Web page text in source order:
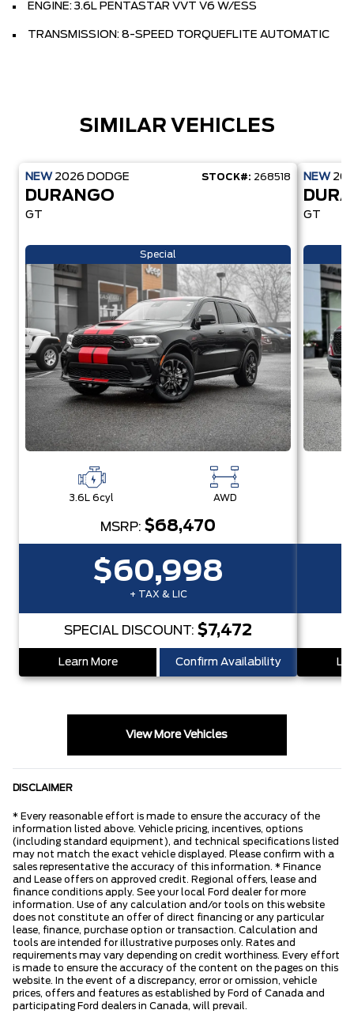
ENGINE: 3.6L PENTASTAR VVT V6 W/ESS
TRANSMISSION: 8-SPEED TORQUEFLITE AUTOMATIC
SIMILAR VEHICLES
NEW 2026 DODGE STOCK#: 268518
DURANGO
GT
Special
3.6L 6cyl AWD
MSRP: $68,470
$60,998
+ TAX & LIC
SPECIAL DISCOUNT: $7,472
Learn More Confirm Availability
NEW
GT
View More Vehicles
DISCLAIMER
* Every reasonable effort is made to ensure the accuracy of the
information listed above. Vehicle pricing, incentives, options
(including standard equipment), and technical specifications listed
may not match the exact vehicle displayed. Please confirm with a
sales representative the accuracy of this information. * Finance
and Lease offers on approved credit. Regional offers, lease and
finance conditions apply. See your local Ford dealer for more
information. Use of any calculation and/or tools on this website
does not constitute an offer of direct financing or any particular
lease, finance, purchase option or transaction. Calculation and
tools are intended for illustrative purposes only. Rates and
requirements may vary depending on credit worthiness. Every effort
is made to ensure the accuracy of the content on the pages on this
website. In the event of a discrepancy, error or omission, vehicle
prices, offers and features as established by Ford of Canada and
participating Ford dealers in Canada, will prevail.